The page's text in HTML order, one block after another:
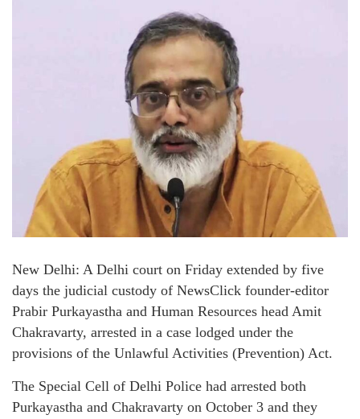
New Delhi: A Delhi court on Friday extended by five
days the judicial custody of NewsClick founder-editor
Prabir Purkayastha and Human Resources head Amit
Chakravarty, arrested in a case lodged under the
provisions of the Unlawful Activities (Prevention) Act.
The Special Cell of Delhi Police had arrested both
Purkayastha and Chakravarty on October 3 and they